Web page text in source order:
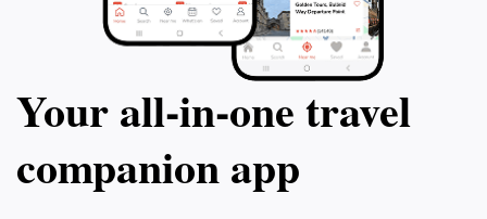
Your all‑in‑one travel
companion app